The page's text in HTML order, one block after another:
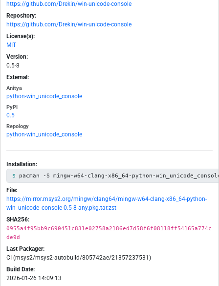
https://github.com/Drekin/win-unicode-console
Repository:
https://github.com/Drekin/win-unicode-console
License(s):
MIT
Version:
0.5-8
External:
Anitya
python-win_unicode_console
PyPI
0.5
Repology
python-win_unicode_console
Installation:
pacman -S mingw-w64-clang-x86_64-python-
File:
https://mirror.msys2.org/mingw/clang64/mingw-w64-clang-x86_64-python-
win_unicode_console-0.5-8-any.pkg.tar.zst
SHA256:
0955a4f95bb9c690451c831e02758a2186ed7d58f6f08118ff54165a774c
de9d
Last Packager:
CI (msys2/msys2-autobuild/805742ae/21357237531)
Build Date:
2026-01-26 14:09:13